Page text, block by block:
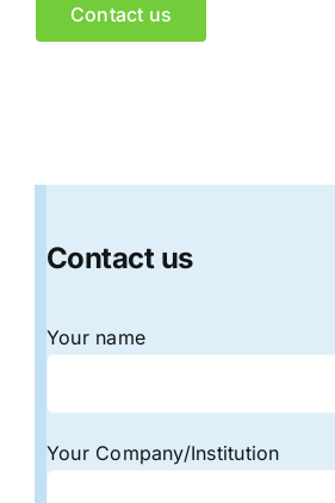
Contact us
Contact us
Your name
Your Company/Institution